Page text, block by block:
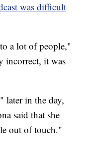
was difficult
a lot of people,"
incorrect, it was
later in the day,
said that she
out of touch."